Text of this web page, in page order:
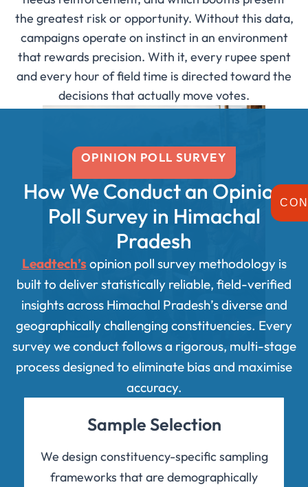
the greatest risk or opportunity. Without this data,
campaigns operate on instinct in an environment
that rewards precision. With it, every rupee spent
and every hour of field time is directed toward the
decisions that actually move votes.
OPINION POLL SURVEY
How We Conduct an Opinion
Poll Survey in Himachal
Pradesh
Leadtech’s opinion poll survey methodology is
built to deliver statistically reliable, field-verified
insights across Himachal Pradesh’s diverse and
geographically challenging constituencies. Every
survey we conduct follows a rigorous, multi-stage
process designed to eliminate bias and maximise
accuracy.
Sample Selection
We design constituency-specific sampling
frameworks that are demographically